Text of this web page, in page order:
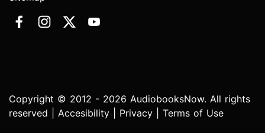
Copyright © 2012 - 2026 AudiobooksNow. All rights
reserved | Accesibility Privacy Terms of Use